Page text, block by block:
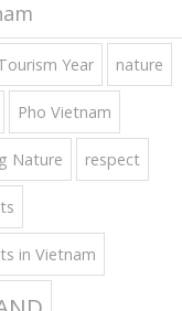
Year nature
Pho Vietnam
Nature respect
in Vietnam